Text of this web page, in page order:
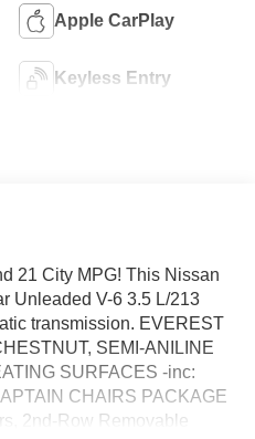
Apple CarPlay
Keyless Entry
21 City MPG! This Nissan
Unleaded V-6 3.5 L/213
transmission. EVEREST
SEMI-ANILINE
SURFACES -inc:
CHAIRS PACKAGE
2nd-Row Removable